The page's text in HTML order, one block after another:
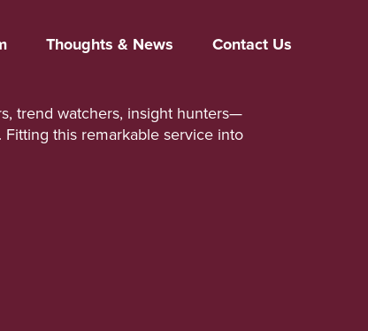
Thoughts & News Contact Us
trend watchers, insight hunters—
this remarkable service into